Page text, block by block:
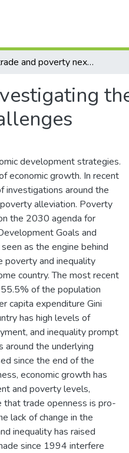
The trade and poverty nexus in South Africa: investigating the transmission mechanism and the associated challenges
development strategies.
economic growth. In recent
investigations around the
alleviation. Poverty
the 2030 agenda for
Goals and
as the engine behind
poverty and inequality
country. The most recent
of the population
capita expenditure Gini
has high levels of
and inequality prompt
the underlying
since the end of the
economic growth has
and poverty levels,
that trade openness is pro-
lack of change in the
inequality has raised
since 1994 interfere